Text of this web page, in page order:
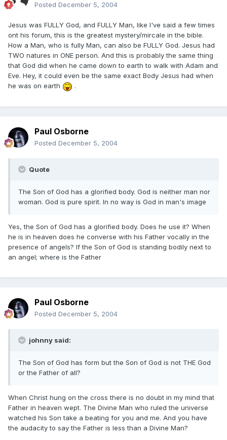
Posted December 5, 2004
Jesus was FULLY God, and FULLY Man, like I've said a few times
ont his forum, this is the greatest mystery/mircale in the bible.
How a Man, who is fully Man, can also be FULLY God. Jesus had
TWO natures in ONE person. And this is probably the same thing
that God did when he came down to earth to walk with Adam and
Eve. Hey, it could even be the same exact Body Jesus had when
he was on earth
.
Paul Osborne
Posted December 5, 2004
Quote
The Son of God has a glorified body. God is neither man nor
woman. God is pure spirit. In no way is God in man's image
Yes, the Son of God has a glorified body. Does he use it? When
he is in heaven does he converse with his Father vocally in the
presence of angels? If the Son of God is standing bodily next to
an angel; where is the Father
Paul Osborne
Posted December 5, 2004
johnny said:
The Son of God has form but the Son of God is not THE God
or the Father of all?
When Christ hung on the cross there is no doubt in my mind that
Father in heaven wept. The Divine Man who ruled the universe
watched his Son take a beating for you and me. And you have
the audacity to say the Father is less than a Divine Man?